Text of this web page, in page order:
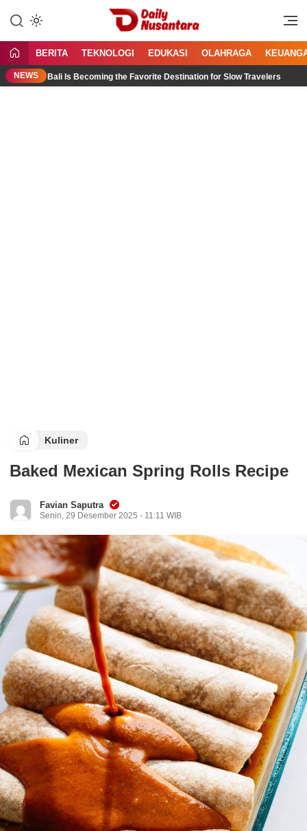
konten
Daily Nusantara
Menyajikan Fakta, Menginspirasi
BERITA TEKNOLOGI EDUKASI OLAHRAGA
NEWS
Bali Is Becoming the Favorite Destination for Slow Travelers
Kuliner
Baked Mexican Spring Rolls Recipe
Favian Saputra
Senin, 29 Desember 2025 - 11:11 WIB